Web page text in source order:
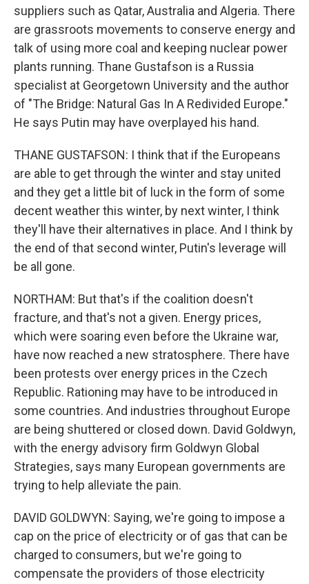
suppliers such as Qatar, Australia and Algeria. There
are grassroots movements to conserve energy and
talk of using more coal and keeping nuclear power
plants running. Thane Gustafson is a Russia
specialist at Georgetown University and the author
of "The Bridge: Natural Gas In A Redivided Europe."
He says Putin may have overplayed his hand.
THANE GUSTAFSON: I think that if the Europeans
are able to get through the winter and stay united
and they get a little bit of luck in the form of some
decent weather this winter, by next winter, I think
they'll have their alternatives in place. And I think by
the end of that second winter, Putin's leverage will
be all gone.
NORTHAM: But that's if the coalition doesn't
fracture, and that's not a given. Energy prices,
which were soaring even before the Ukraine war,
have now reached a new stratosphere. There have
been protests over energy prices in the Czech
Republic. Rationing may have to be introduced in
some countries. And industries throughout Europe
are being shuttered or closed down. David Goldwyn,
with the energy advisory firm Goldwyn Global
Strategies, says many European governments are
trying to help alleviate the pain.
DAVID GOLDWYN: Saying, we're going to impose a
cap on the price of electricity or of gas that can be
charged to consumers, but we're going to
compensate the providers of those electricity